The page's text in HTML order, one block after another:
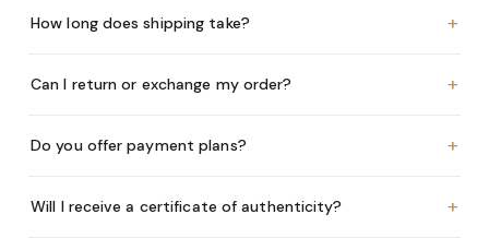
How long does shipping take? +
Can I return or exchange my order? +
Do you offer payment plans? +
Will I receive a certificate of authenticity? +